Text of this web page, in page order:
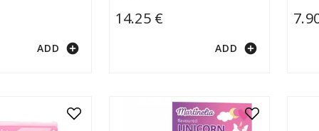
ADD add_circle
14.25 €
ADD add_circle